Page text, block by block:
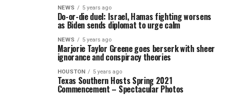
NEWS 5 years ago
Do-or-die duel: Israel, Hamas fighting worsens
as Biden sends diplomat to urge calm
NEWS 5 years ago
Marjorie Taylor Greene goes berserk with sheer
ignorance and conspiracy theories
HOUSTON 5 years ago
Texas Southern Hosts Spring 2021
Commencement – Spectacular Photos